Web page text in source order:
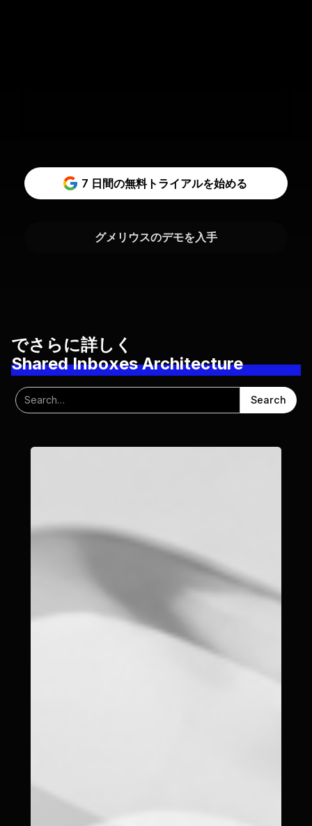
7 日間の無料トライアルを始める
グメリウスのデモを入手
でさらに詳しく
Shared Inboxes Architecture